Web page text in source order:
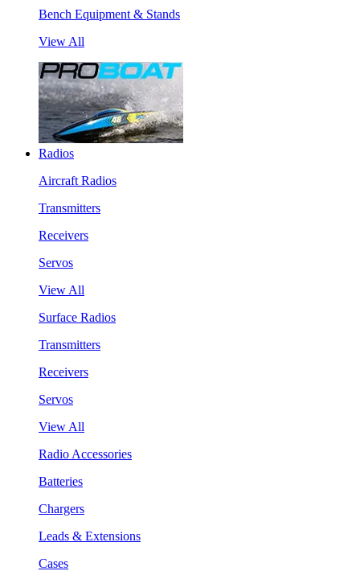
Bench Equipment & Stands
View All
Radios
Aircraft Radios
Transmitters
Receivers
Servos
View All
Surface Radios
Transmitters
Receivers
Servos
View All
Radio Accessories
Batteries
Chargers
Leads & Extensions
Cases